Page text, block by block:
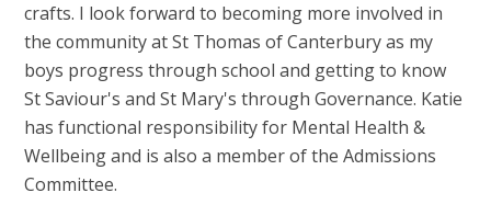
crafts. I look forward to becoming more involved in
the community at St Thomas of Canterbury as my
boys progress through school and getting to know
St Saviour's and St Mary's through Governance. Katie
has functional responsibility for Mental Health &
Wellbeing and is also a member of the Admissions
Committee.